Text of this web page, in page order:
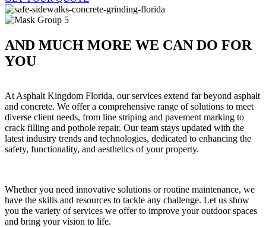
AND MUCH MORE WE CAN DO FOR
YOU
At Asphalt Kingdom Florida, our services extend far beyond asphalt
and concrete. We offer a comprehensive range of solutions to meet
diverse client needs, from line striping and pavement marking to
crack filling and pothole repair. Our team stays updated with the
latest industry trends and technologies, dedicated to enhancing the
safety, functionality, and aesthetics of your property.
Whether you need innovative solutions or routine maintenance, we
have the skills and resources to tackle any challenge. Let us show
you the variety of services we offer to improve your outdoor spaces
and bring your vision to life.